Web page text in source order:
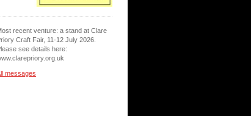
recent venture: a stand at Clare
Craft Fair, 11-12 July 2026.
see details here:
messages